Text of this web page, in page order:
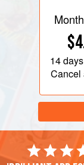
14 days
Cancel